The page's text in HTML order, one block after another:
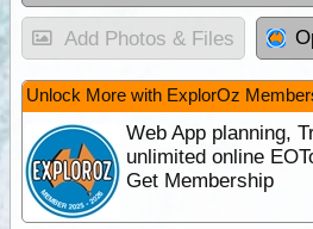
Add Photos & Files
Unlock More with ExplorOz
Web App planning,
unlimited online
Get Membership